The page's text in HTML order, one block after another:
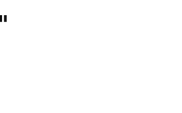
Search results "التسجيل العيني"